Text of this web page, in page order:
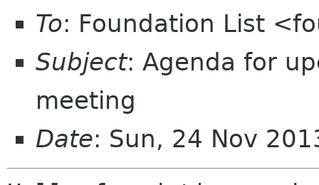
To: Foundation List
Subject: Agenda for
meeting
Date: Sun, 24 Nov